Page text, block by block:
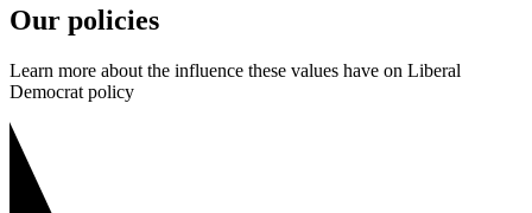
Our policies
Learn more about the influence these values have on Liberal
Democrat policy